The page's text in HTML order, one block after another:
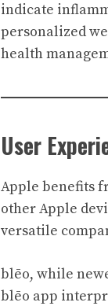
indicate
personalized
health
User
Apple benefits
other Apple
versatile
blēo, while
blēo app